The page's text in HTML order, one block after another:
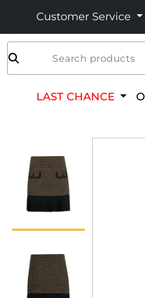
Customer Service
Search products
LAST CHANCE